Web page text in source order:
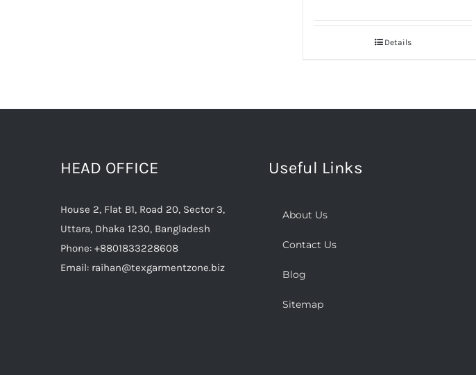
Details
HEAD OFFICE
House 2, Flat B1, Road 20, Sector 3,
Uttara, Dhaka 1230, Bangladesh
Phone: +8801833228608
Email: raihan@texgarmentzone.biz
Useful Links
About Us
Contact Us
Blog
Sitemap